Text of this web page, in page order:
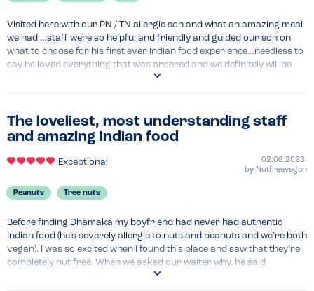
Visited here with our PN / TN allergic son and what an amazing meal
we had …staff were so helpful and friendly and guided our son on
what to choose for his first ever Indian food experience…needless to
say he loved everything that was ordered and we definitely will be
back again as it was such a fab evening. We kept checking/asking
The loveliest, most understanding staff
and amazing Indian food
Exceptional
02.06.2023
by Nutfreevegan
Peanuts Tree nuts
Before finding Dhamaka my boyfriend had never had authentic
Indian food (he’s severely allergic to nuts and peanuts and we’re both
vegan). I was so excited when I found this place and saw that they’re
completely nut free. When we asked our waiter why, he said
something along the lines of if we use nuts, people with nut allergies